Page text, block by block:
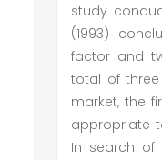
study
(1993)
factor and
total of
market, the
appropriate
In search